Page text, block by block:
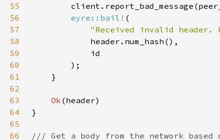
55
56
eyre::bail!
57
"Received invalid
58
59
60
61
62
63
Ok
64
65
66